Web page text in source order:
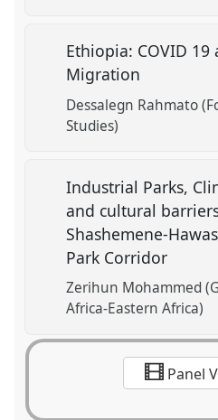
Ethiopia: COVID 19
Migration
Dessalegn Rahmato
Studies)
Industrial Parks,
and cultural
Shashemene-
Park Corridor
Zerihun Mohammed
Africa-Eastern Africa)
Panel